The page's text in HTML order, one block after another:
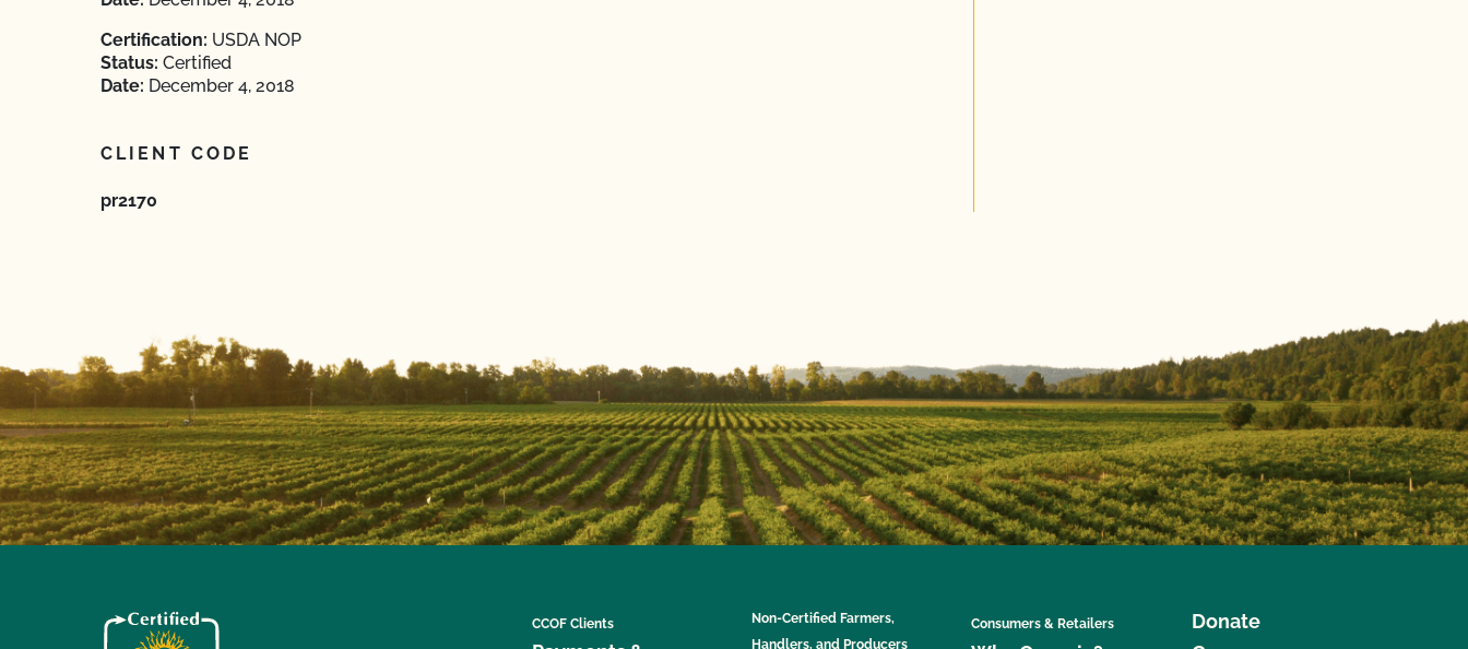
Certification: USDA NOP
Status: Certified
Date: December 4, 2018
CLIENT CODE
pr2170
CCOF Clients
Non-Certified Farmers,
Handlers, and Producers
Consumers & Retailers
Donate